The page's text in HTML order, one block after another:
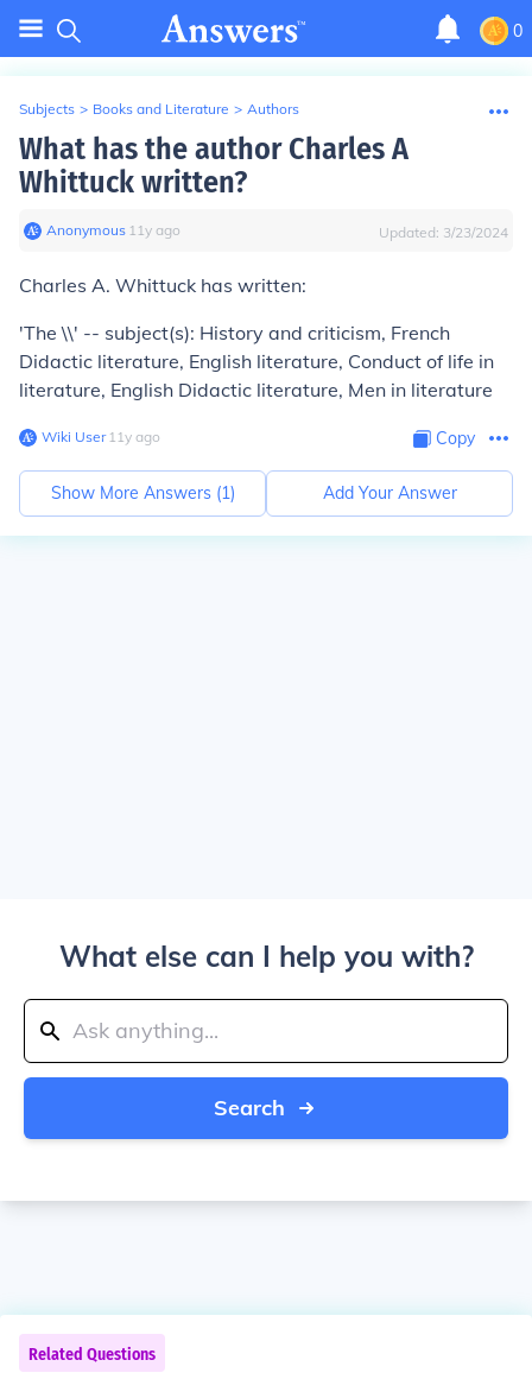
0
Subjects > Books and Literature > Authors
What has the author Charles A
Whittuck written?
Anonymous∙ 11y ago Updated: 3/23/2024
Charles A. Whittuck has written:
'The \\' -- subject(s): History and criticism, French
Didactic literature, English literature, Conduct of life in
literature, English Didactic literature, Men in literature
Wiki User∙11y ago Copy
Show More Answers (1) Add Your Answer
What else can I help you with?
Search
Related Questions